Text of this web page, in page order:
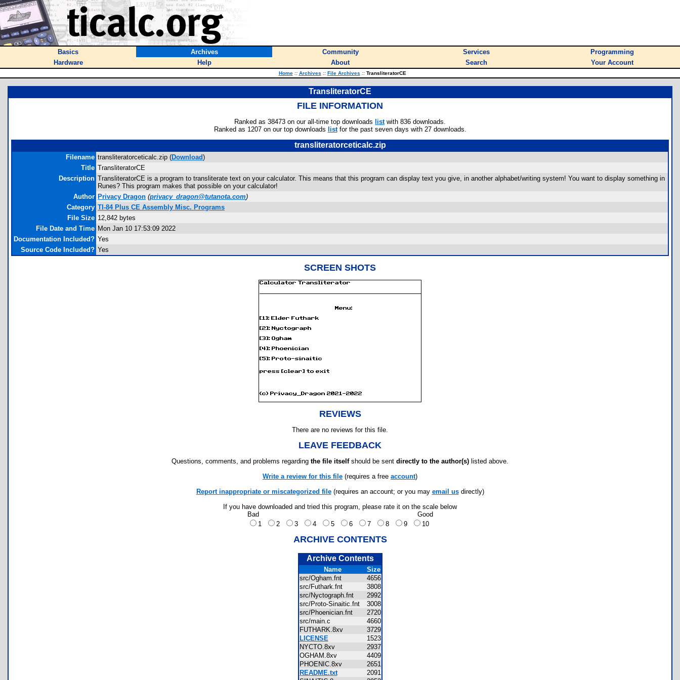
Basics Archives Community Services
Programming
Hardware
Help About Search Your Account
Home :: Archives :: File Archives ::TransliteratorCE
TransliteratorCE
FILE INFORMATION
Ranked as 38473 on our all-time top downloads listwith 836 downloads.
Ranked as 1207 on our top downloads listfor the past seven days with 27 downloads.
transliteratorceticalc.zip
Filename transliteratorceticalc.zip (Download)
Title TransliteratorCE
Description TransliteratorCE is a program to transliterate text on your calculator. This means that this program can display text you give, in another alphabet/writing system! You want to display something in
Runes? This program makes that possible on your calculator!
Author Privacy Dragon (privacy_dragon@tutanota.com)
Category TI-84 Plus CE Assembly Misc. Programs
File Size 12,842 bytes
File Date and Time Mon Jan 10 17:53:09 2022
Documentation Included? Yes
Source Code Included? Yes
SCREEN SHOTS
REVIEWS
There are no reviews for this file.
LEAVE FEEDBACK
Questions, comments, and problems regarding the file itselfshould be sent directly to the author(s) listed above.
Write a review for this file (requires a free account)
Report inappropriate or miscategorized file(requires an account; or you may email usdirectly)
If you have downloaded and tried this program, please rate it on the scale below
Bad
Good
1
2 3 4 5 6 7 8 9 10
ARCHIVE CONTENTS
Archive Contents
Name
Size
src/Ogham.fnt
4656
src/Futhark.fnt
3808
src/Nyctograph.fnt
2992
src/Proto-Sinaitic.fnt
3008
src/Phoenician.fnt
2720
src/main.c
4660
FUTHARK.8xv
3729
LICENSE
1523
NYCTO.8xv
2937
OGHAM.8xv
4409
PHOENIC.8xv
2651
README.txt
2091